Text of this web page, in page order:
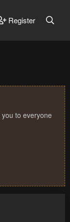
Register
to everyone